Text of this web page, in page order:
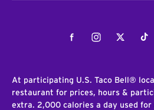
FacebookInstagramTwitter
At participating U.S. Taco Bell®
restaurant for prices, hours &
extra. 2,000 calories a day used